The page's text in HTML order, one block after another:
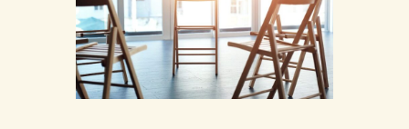
Marijuana Anonymous. I had thought
smoking several times a…